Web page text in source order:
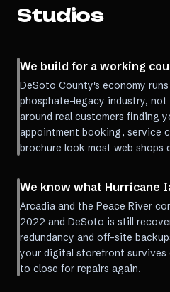
Studios
We build for a working
DeSoto County's economy
phosphate-legacy industry,
around real customers finding
appointment booking, service
brochure look most web shops
We know what Hurricane
Arcadia and the Peace River
2022 and DeSoto is still
redundancy and off-site
your digital storefront survives
to close for repairs again.